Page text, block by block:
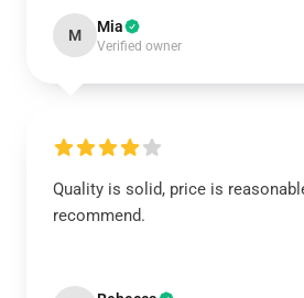
M Mia
Verified owner
Quality is solid, price is
recommend.